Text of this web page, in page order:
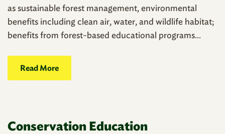
as sustainable forest management, environmental
benefits including clean air, water, and wildlife habitat;
benefits from forest-based educational programs...
Read More
Conservation Education